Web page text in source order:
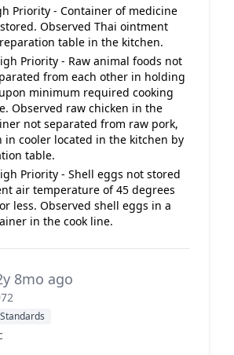
Priority - Container of medicine
Observed Thai ointment
table in the kitchen.
Priority - Raw animal foods not
from each other in holding
minimum required cooking
Observed raw chicken in the
not separated from raw pork,
in cooler located in the kitchen by
table.
Priority - Shell eggs not stored
air temperature of 45 degrees
less. Observed shell eggs in a
in the cook line.
8mo ago